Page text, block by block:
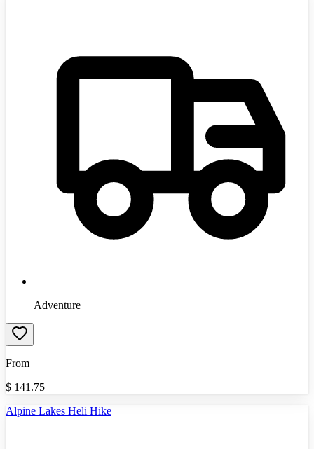
Adventure
From
$ 141.75
Alpine Lakes Heli Hike